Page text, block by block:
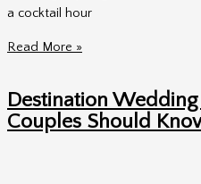
a cocktail hour
Wedding
El
Dorado
Seaside
Read More »
Destination
Couples Should